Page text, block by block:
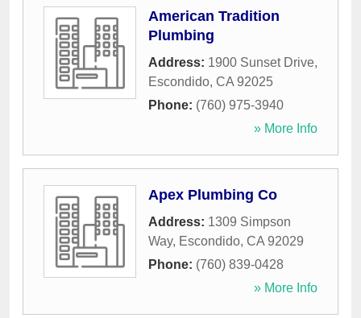
American Tradition
Plumbing
Address: 1900 Sunset Drive,
Escondido, CA 92025
Phone: (760) 975-3940
» More Info
Apex Plumbing Co
Address: 1309 Simpson
Way, Escondido, CA 92029
Phone: (760) 839-0428
» More Info